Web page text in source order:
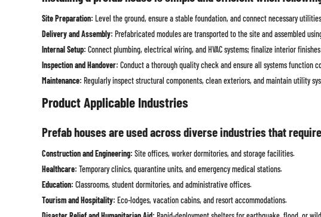
Site Preparation: Level the ground, ensure a stable foundation, and connect necessary
Delivery and Assembly: Prefabricated modules are transported to the site and assembled
Internal Setup: Connect plumbing, electrical wiring, and HVAC systems; finalize interior
Inspection and Handover: Conduct a thorough quality check and ensure all systems function
Maintenance: Regularly inspect structural components, clean exteriors, and maintain utility
Product Applicable Industries
Prefab houses are used across diverse industries that
Construction and Engineering: Site offices, worker dormitories, and storage facilities.
Healthcare: Temporary clinics, quarantine units, and emergency medical stations.
Education: Classrooms, student dormitories, and administrative offices.
Tourism and Hospitality: Eco-lodges, vacation cabins, and resort accommodations.